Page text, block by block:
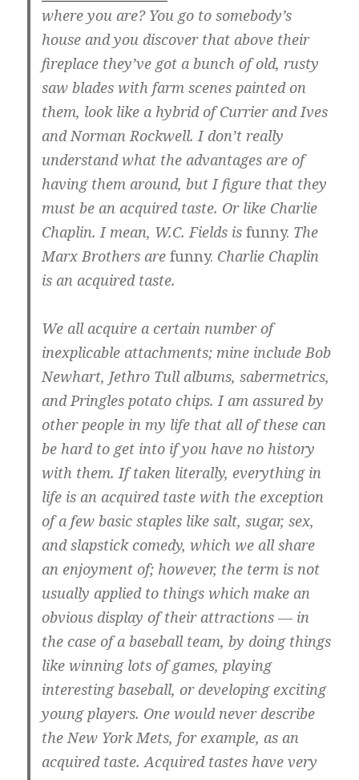
where you are? You go to somebody’s
house and you discover that above their
fireplace they’ve got a bunch of old, rusty
saw blades with farm scenes painted on
them, look like a hybrid of Currier and Ives
and Norman Rockwell. I don’t really
understand what the advantages are of
having them around, but I figure that they
must be an acquired taste. Or like Charlie
Chaplin. I mean, W.C. Fields isfunny. The
Marx Brothers arefunny. Charlie Chaplin
is an acquired taste.
We all acquire a certain number of
inexplicable attachments; mine include Bob
Newhart, Jethro Tull albums, sabermetrics,
and Pringles potato chips. I am assured by
other people in my life that all of these can
be hard to get into if you have no history
with them. If taken literally, everything in
life is an acquired taste with the exception
of a few basic staples like salt, sugar, sex,
and slapstick comedy, which we all share
an enjoyment of; however, the term is not
usually applied to things which make an
obvious display of their attractions — in
the case of a baseball team, by doing things
like winning lots of games, playing
interesting baseball, or developing exciting
young players. One would never describe
the New York Mets, for example, as an
acquired taste. Acquired tastes have very